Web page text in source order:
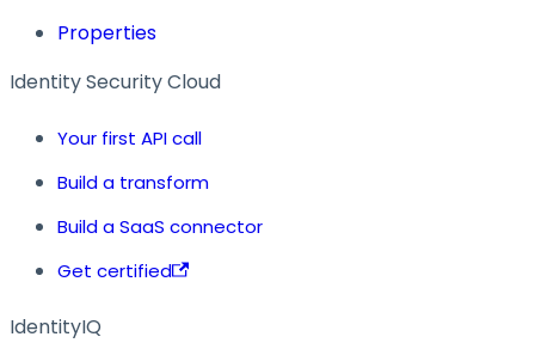
Properties
Identity Security Cloud
Your first API call
Build a transform
Build a SaaS connector
Get certified
IdentityIQ